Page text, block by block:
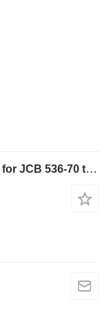
Dæmpernav other engine spare part for JCB 536-70 telehandler